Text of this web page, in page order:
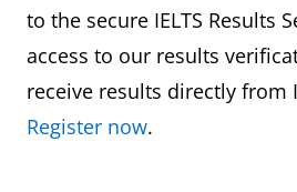
to the secure IELTS Results
access to our results
receive results directly from
Register now.